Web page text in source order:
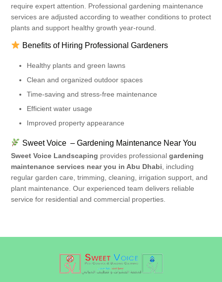
require expert attention. Professional gardening maintenance
services are adjusted according to weather conditions to protect
plants and support healthy growth year-round.
Benefits of Hiring Professional Gardeners
Healthy plants and green lawns
Clean and organized outdoor spaces
Time-saving and stress-free maintenance
Efficient water usage
Improved property appearance
Sweet Voice – Gardening Maintenance Near You
Sweet Voice Landscaping provides professional gardening
maintenance services near you in Abu Dhabi, including
regular garden care, trimming, cleaning, irrigation support, and
plant maintenance. Our experienced team delivers reliable
service for residential and commercial properties.